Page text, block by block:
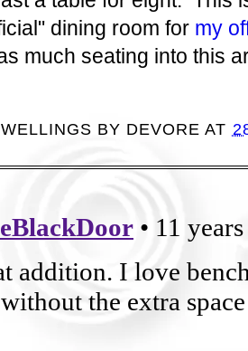
dining room for my
much seating into this
BY DEVORE AT